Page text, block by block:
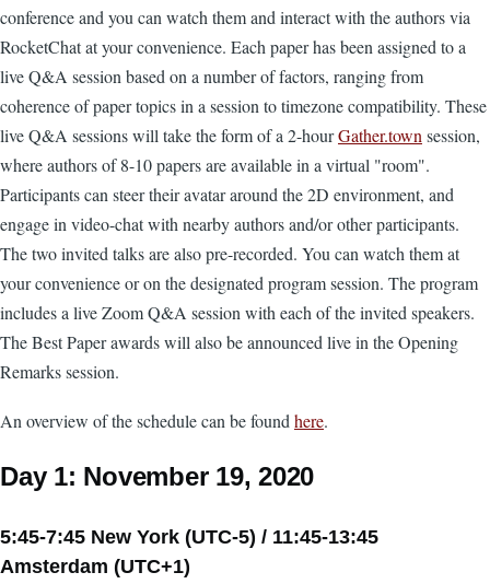
conference and you can watch them and interact with the authors via
RocketChat at your convenience. Each paper has been assigned to a
live Q&A session based on a number of factors, ranging from
coherence of paper topics in a session to timezone compatibility. These
live Q&A sessions will take the form of a 2-hourGather.town session,
where authors of 8-10 papers are available in a virtual "room".
Participants can steer their avatar around the 2D environment, and
engage in video-chat with nearby authors and/or other participants.
The two invited talks are also pre-recorded. You can watch them at
your convenience or on the designated program session. The program
includes a live Zoom Q&A session with each of the invited speakers.
The Best Paper awards will also be announced live in the Opening
Remarks session.
An overview of the schedule can be found here.
Day 1: November 19, 2020
5:45-7:45 New York (UTC-5) / 11:45-13:45
Amsterdam (UTC+1)